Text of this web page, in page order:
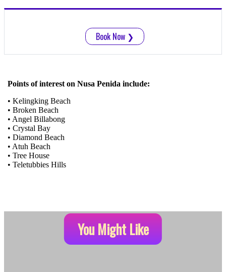
Book Now ❯
Points of interest on Nusa Penida include:
• Kelingking Beach
• Broken Beach
• Angel Billabong
• Crystal Bay
• Diamond Beach
• Atuh Beach
• Tree House
• Teletubbies Hills
You Might Like